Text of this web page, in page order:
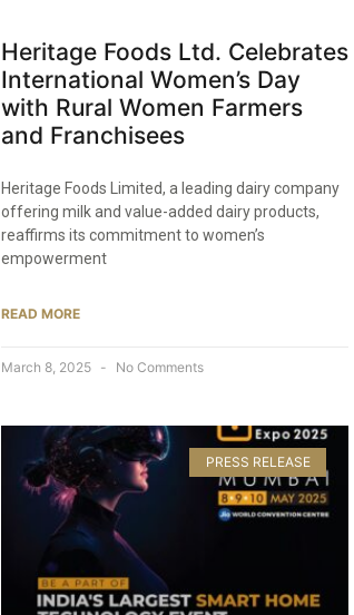
Heritage Foods Ltd. Celebrates
International Women’s Day
with Rural Women Farmers
and Franchisees​
Heritage Foods Limited, a leading dairy company
offering milk and value-added dairy products,
reaffirms its commitment to women’s
empowerment
READ MORE
March 8, 2025 No Comments
PRESS RELEASE